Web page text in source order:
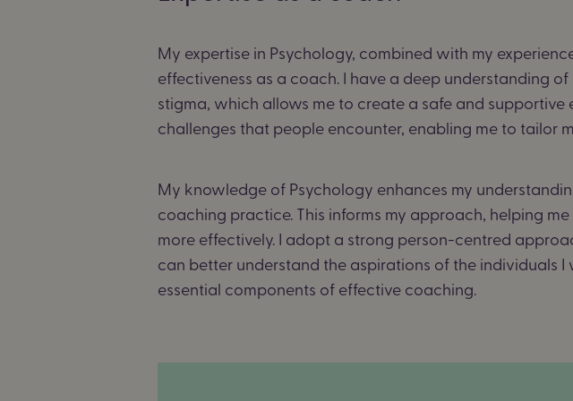
My expertise in Psychology, combined with my
effectiveness as a coach. I have a deep understanding
stigma, which allows me to create a safe and supportive
challenges that people encounter, enabling me to tailor
My knowledge of Psychology enhances my
coaching practice. This informs my approach, helping
more effectively. I adopt a strong person-centred
can better understand the aspirations of the individuals
essential components of effective coaching.